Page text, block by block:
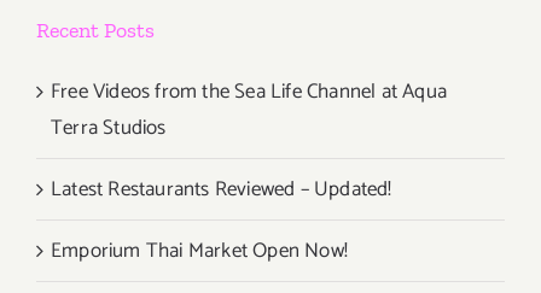
Recent Posts
Free Videos from the Sea Life Channel at Aqua
Terra Studios
Latest Restaurants Reviewed – Updated!
Emporium Thai Market Open Now!